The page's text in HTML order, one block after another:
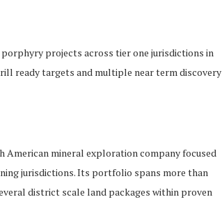
projects across tier one jurisdictions in
ready targets and multiple near term discovery
American mineral exploration company focused
jurisdictions. Its portfolio spans more than
district scale land packages within proven